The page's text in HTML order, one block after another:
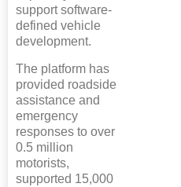
support software-
defined vehicle
development.
The platform has
provided roadside
assistance and
emergency
responses to over
0.5 million
motorists,
supported 15,000